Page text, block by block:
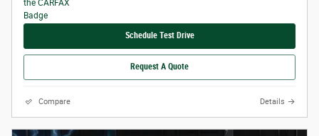
Schedule Test Drive
Request A Quote
Compare Details